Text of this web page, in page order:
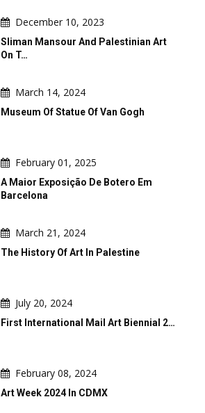
December 10, 2023
Sliman Mansour And Palestinian Art
On T…
March 14, 2024
Museum Of Statue Of Van Gogh
February 01, 2025
A Maior Exposição De Botero Em
Barcelona
March 21, 2024
The History Of Art In Palestine
July 20, 2024
First International Mail Art Biennial 2…
February 08, 2024
Art Week 2024 In CDMX